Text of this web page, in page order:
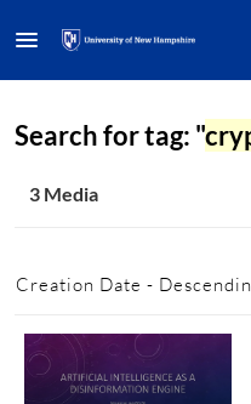
Search for tag: "
3 Media
Creation Date -